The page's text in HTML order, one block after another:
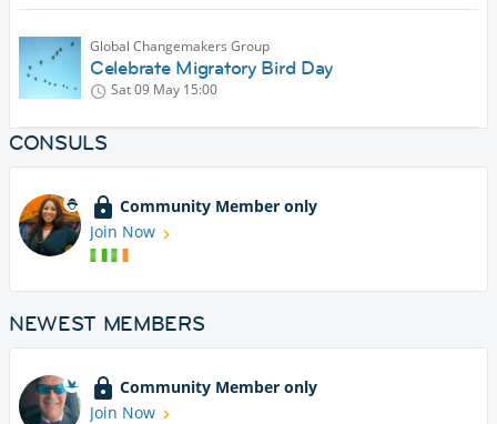
Global Changemakers Group
Celebrate Migratory Bird Day
Sat 09 May 15:00
CONSULS
Community Member only
Join Now
NEWEST MEMBERS
Community Member only
Join Now